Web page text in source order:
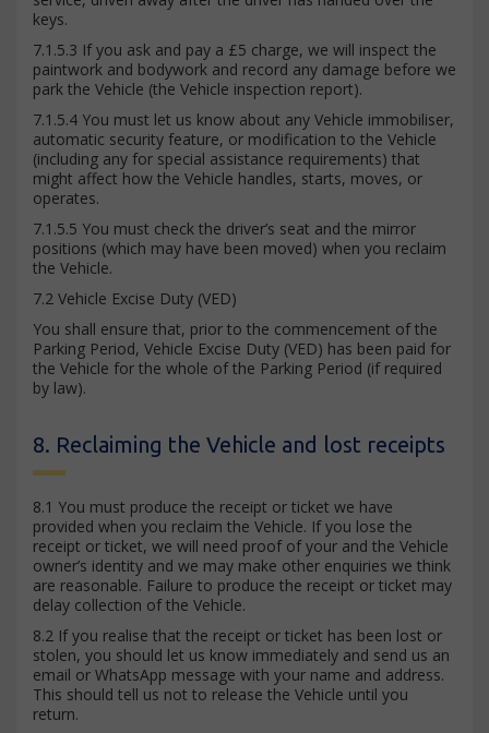
keys.
7.1.5.3 If you ask and pay a £5 charge, we will inspect the
paintwork and bodywork and record any damage before we
park the Vehicle (the Vehicle inspection report).
7.1.5.4 You must let us know about any Vehicle immobiliser,
automatic security feature, or modification to the Vehicle
(including any for special assistance requirements) that
might affect how the Vehicle handles, starts, moves, or
operates.
7.1.5.5 You must check the driver’s seat and the mirror
positions (which may have been moved) when you reclaim
the Vehicle.
7.2 Vehicle Excise Duty (VED)
You shall ensure that, prior to the commencement of the
Parking Period, Vehicle Excise Duty (VED) has been paid for
the Vehicle for the whole of the Parking Period (if required
by law).
8. Reclaiming the Vehicle and lost receipts
8.1 You must produce the receipt or ticket we have
provided when you reclaim the Vehicle. If you lose the
receipt or ticket, we will need proof of your and the Vehicle
owner’s identity and we may make other enquiries we think
are reasonable. Failure to produce the receipt or ticket may
delay collection of the Vehicle.
8.2 If you realise that the receipt or ticket has been lost or
stolen, you should let us know immediately and send us an
email or WhatsApp message with your name and address.
This should tell us not to release the Vehicle until you
return.